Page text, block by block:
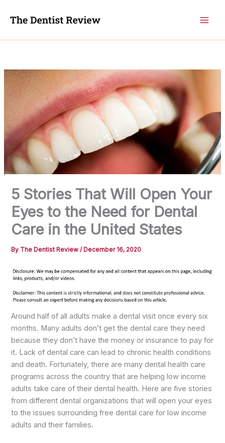
5 Stories That Will Open Your
Eyes to the Need for Dental
Care in the United States
By The Dentist Review/ December 16, 2020
Around half of all adults make a dental visit once every six
months. Many adults don’t get the dental care they need
because they don’t have the money or insurance to pay for
it. Lack of dental care can lead to chronic health conditions
and death. Fortunately, there are many dental health care
programs across the country that are helping low income
adults take care of their dental health. Here are five stories
from different dental organizations that will open your eyes
to the issues surrounding free dental care for low income
adults and their families.